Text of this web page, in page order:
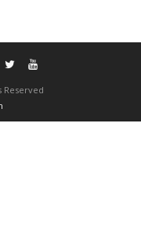
Reserved